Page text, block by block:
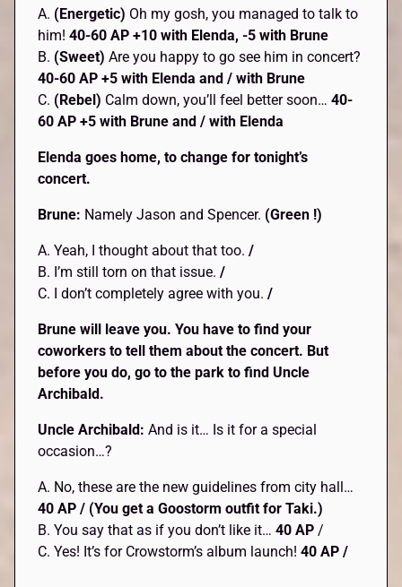
A. (Energetic) Oh my gosh, you managed to talk to
him!40-60 AP +10 with Elenda, -5 with Brune
B. (Sweet) Are you happy to go see him in concert?
40-60 AP +5 with Elenda and / with Brune
C. (Rebel) Calm down, you’ll feel better soon…40-
60 AP +5 with Brune and / with Elenda
Elenda goes home, to change for tonight’s
concert.
Brune: Namely Jason and Spencer. (Green !)
A. Yeah, I thought about that too./
B. I’m still torn on that issue./
C. I don’t completely agree with you./
Brune will leave you. You have to find your
coworkers to tell them about the concert. But
before you do, go to the park to find Uncle
Archibald.
Uncle Archibald: And is it… Is it for a special
occasion…?
A. No, these are the new guidelines from city hall…
40 AP / (You get a Goostorm outfit for Taki.)
B. You say that as if you don’t like it…40 AP/
C. Yes! It’s for Crowstorm’s album launch!40 AP /